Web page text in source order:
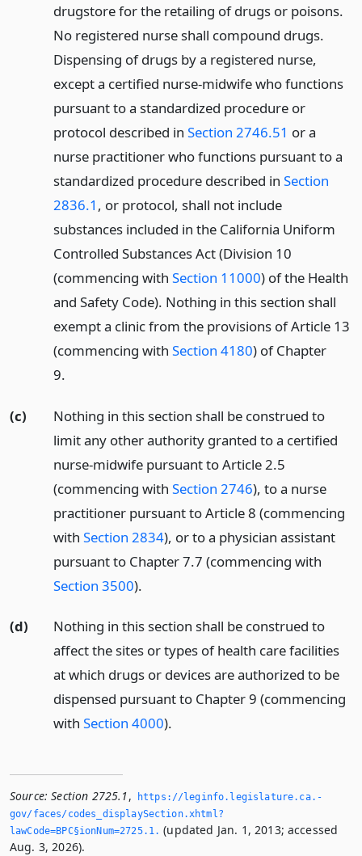
drugstore for the retailing of drugs or poisons.
No registered nurse shall compound drugs.
Dispensing of drugs by a registered nurse,
except a certified nurse-midwife who functions
pursuant to a standardized procedure or
protocol described in Section 2746.51 or a
nurse practitioner who functions pursuant to a
standardized procedure described in Section
2836.1 , or protocol, shall not include
substances included in the California Uniform
Controlled Substances Act (Division 10
(commencing with Section 11000) of the Health
and Safety Code). Nothing in this section shall
exempt a clinic from the provisions of Article 13
(commencing with Section 4180) of Chapter
9.
(c)
Nothing in this section shall be construed to
limit any other authority granted to a certified
nurse-midwife pursuant to Article 2.5
(commencing with Section 2746), to a nurse
practitioner pursuant to Article 8 (commencing
with Section 2834), or to a physician assistant
pursuant to Chapter 7.7 (commencing with
Section 3500).
(d)
Nothing in this section shall be construed to
affect the sites or types of health care facilities
at which drugs or devices are authorized to be
dispensed pursuant to Chapter 9 (commencing
with Section 4000).
Source: Section 2725.1,
https://leginfo.­legislature.­ca.­
gov/faces/codes_displaySection.­xhtml?
lawCode=BPC§ionNum=2725.­1.­ (updated Jan. 1, 2013; accessed
Aug. 3, 2026).